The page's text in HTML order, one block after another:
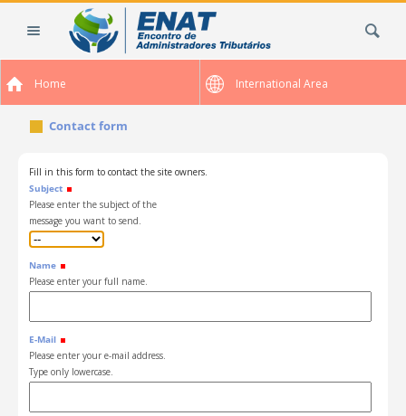
Home International Area
Contact form
Fill in this form to contact the site owners.
Subject
Please enter the subject of the
message you want to send.
Name
Please enter your full name.
E-Mail
Please enter your e-mail address.
Type only lowercase.